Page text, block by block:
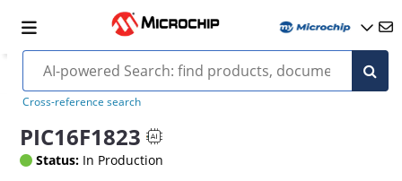
Cross-reference search
PIC16F1823
Status: In Production